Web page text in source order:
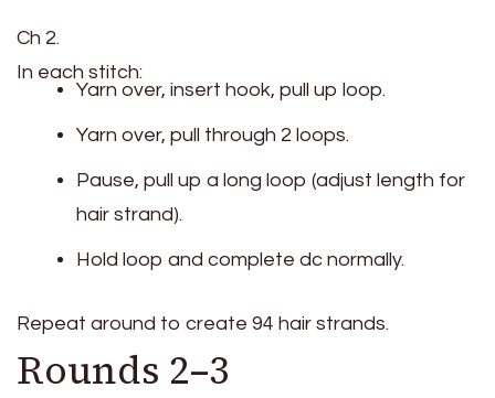
Ch 2.
In each stitch:
Yarn over, insert hook, pull up loop.
Yarn over, pull through 2 loops.
Pause, pull up a long loop (adjust length for
hair strand).
Hold loop and complete dc normally.
Repeat around to create 94 hair strands.
Rounds 2–3